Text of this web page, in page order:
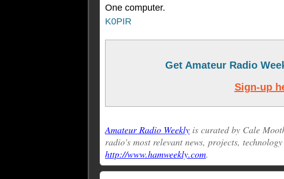
One computer.
K0PIR
Get Amateur Radio
Sign-up
Amateur Radio Weekly is curated by Cale
radio's most relevant news, projects,
http://www.hamweekly.com.